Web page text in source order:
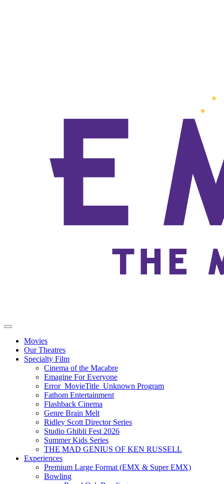
Movies
Our Theatres
Specialty Film
Cinema of the Macabre
Emagine For Everyone
Error_MovieTitle_Unknown Program
Fathom Entertainment
Flashback Cinema
Genre Brain Melt
Ridley Scott Director Series
Studio Ghibli Fest 2026
Summer Kids Series
THE MAD GENIUS OF KEN RUSSELL
Experiences
Premium Large Format (EMX & Super EMX)
Bowling